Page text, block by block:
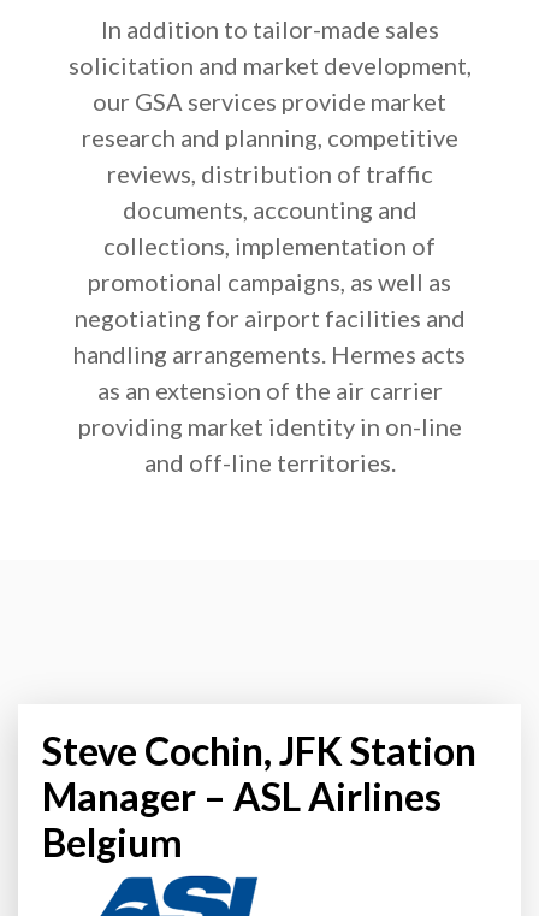
In addition to tailor-made sales
solicitation and market development,
our GSA services provide market
research and planning, competitive
reviews, distribution of traffic
documents, accounting and
collections, implementation of
promotional campaigns, as well as
negotiating for airport facilities and
handling arrangements. Hermes acts
as an extension of the air carrier
providing market identity in on-line
and off-line territories.
Steve Cochin, JFK Station
Manager – ASL Airlines
Belgium